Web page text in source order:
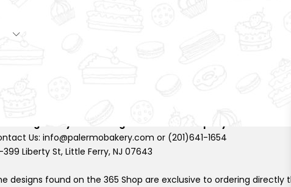
Designed by Shoestring Production Company
Us: info@palermobakery.com or (201)641-1654
Liberty St, Little Ferry, NJ 07643
designs found on the 365 Shop are exclusive to ordering directly